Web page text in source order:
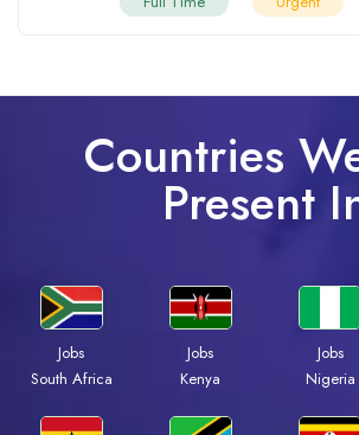
Countries
Present
Jobs
South Africa
Jobs
Kenya
Jobs
Nigeria